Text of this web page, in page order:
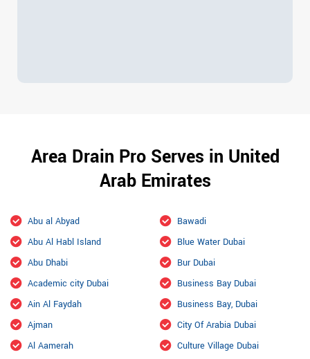
Area Drain Pro Serves in United
Arab Emirates
Abu al Abyad
Abu Al Habl Island
Abu Dhabi
Academic city Dubai
Ain Al Faydah
Ajman
Al Aamerah
Bawadi
Blue Water Dubai
Bur Dubai
Business Bay Dubai
Business Bay, Dubai
City Of Arabia Dubai
Culture Village Dubai